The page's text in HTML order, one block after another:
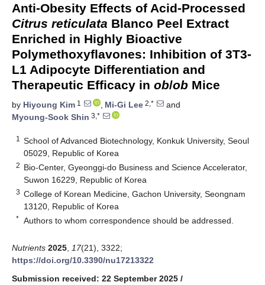
Anti-Obesity Effects of Acid-Processed
Citrus reticulata Blanco Peel Extract
Enriched in Highly Bioactive
Polymethoxyflavones: Inhibition of 3T3-
L1 Adipocyte Differentiation and
Therapeutic Efficacy in ob/ob Mice
by Hiyoung Kim 1 , Mi-Gi Lee 2,*
and
Myoung-Sook Shin 3,*
1
School of Advanced Biotechnology, Konkuk University, Seoul
05029, Republic of Korea
2 Bio-Center, Gyeonggi-do Business and Science Accelerator,
Suwon 16229, Republic of Korea
3 College of Korean Medicine, Gachon University, Seongnam
13120, Republic of Korea
* Authors to whom correspondence should be addressed.
Nutrients 2025 17(21), 3322;
https://doi.org/10.3390/nu17213322
Submission received: 22 September 2025 /